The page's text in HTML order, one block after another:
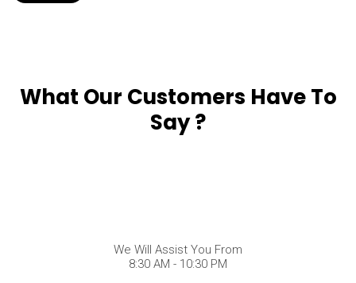
What Our Customers Have To
Say ?
We Will Assist You From
8:30 AM - 10:30 PM